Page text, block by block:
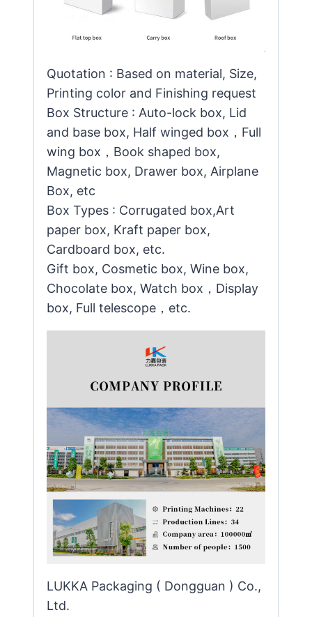
Quotation : Based on material, Size,
Printing color and Finishing request
Box Structure : Auto-lock box, Lid
and base box, Half winged box，Full
wing box，Book shaped box,
Magnetic box, Drawer box, Airplane
Box, etc
Box Types : Corrugated box,Art
paper box, Kraft paper box,
Cardboard box, etc.
Gift box, Cosmetic box, Wine box,
Chocolate box, Watch box，Display
box, Full telescope，etc.
LUKKA Packaging ( Dongguan ) Co.,
Ltd.